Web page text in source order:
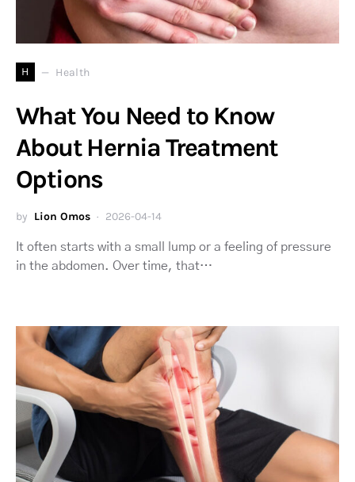
H Health
What You Need to Know
About Hernia Treatment
Options
by Lion Omos 2026-04-14
It often starts with a small lump or a feeling of pressure
in the abdomen. Over time, that…